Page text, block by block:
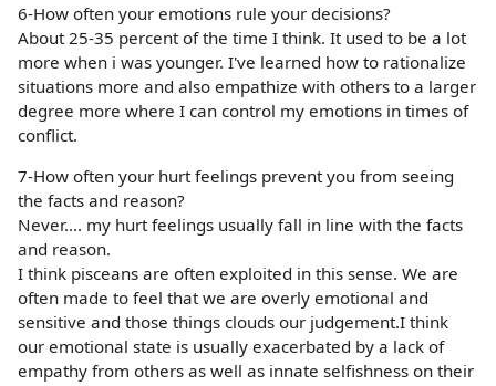
6-How often your emotions rule your decisions?
About 25-35 percent of the time I think. It used to be a lot
more when i was younger. I've learned how to rationalize
situations more and also empathize with others to a larger
degree more where I can control my emotions in times of
conflict.
7-How often your hurt feelings prevent you from seeing
the facts and reason?
Never.... my hurt feelings usually fall in line with the facts
and reason.
I think pisceans are often exploited in this sense. We are
often made to feel that we are overly emotional and
sensitive and those things clouds our judgement.I think
our emotional state is usually exacerbated by a lack of
empathy from others as well as innate selfishness on their